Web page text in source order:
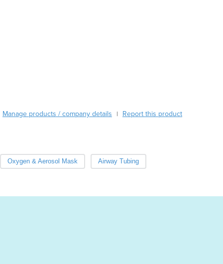
Belarus
Bhutan
Botswana
Manage products / company details | Report this product
Oxygen & Aerosol Mask Airway Tubing